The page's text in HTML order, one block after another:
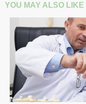
YOU MAY ALSO LIKE